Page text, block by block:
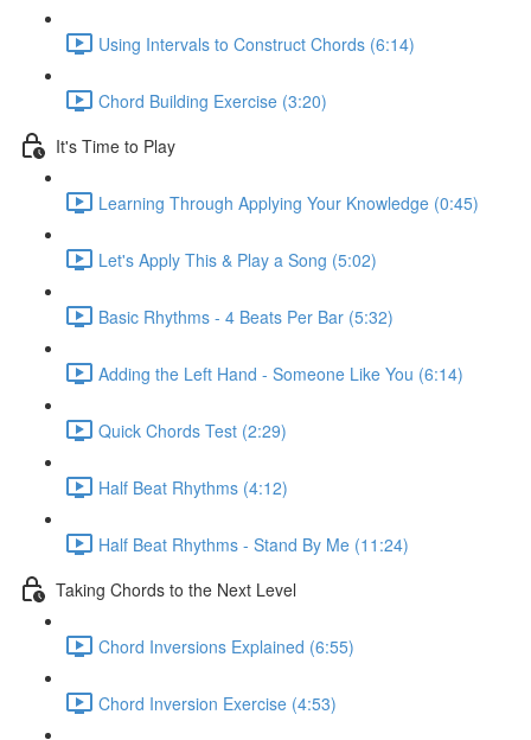
Using Intervals to Construct Chords (6:14)
Chord Building Exercise (3:20)
It's Time to Play
Learning Through Applying Your Knowledge (0:45)
Let's Apply This & Play a Song (5:02)
Basic Rhythms - 4 Beats Per Bar (5:32)
Adding the Left Hand - Someone Like You (6:14)
Quick Chords Test (2:29)
Half Beat Rhythms (4:12)
Half Beat Rhythms - Stand By Me (11:24)
Taking Chords to the Next Level
Chord Inversions Explained (6:55)
Chord Inversion Exercise (4:53)